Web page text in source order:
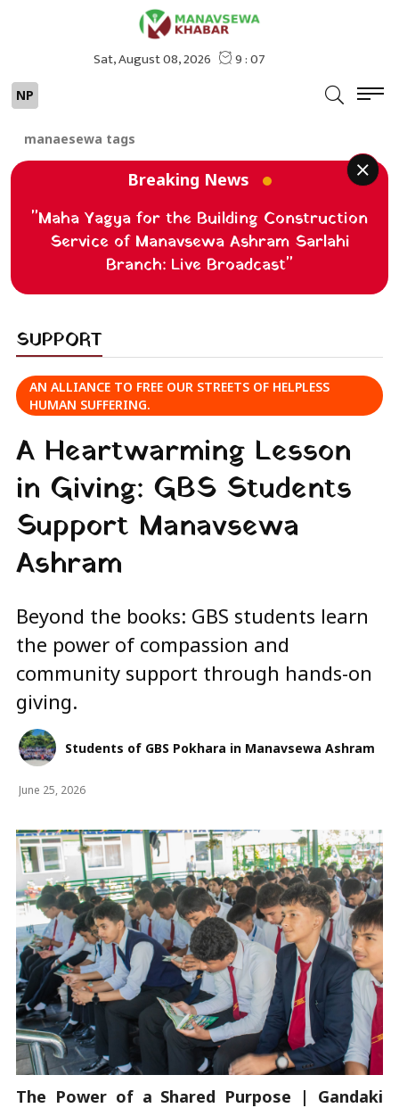
NP
manaesewa tags
Breaking News
"Maha Yagya for the Building Construction
Service of Manavsewa Ashram Sarlahi
Branch: Live Broadcast"
SUPPORT
AN ALLIANCE TO FREE OUR STREETS OF HELPLESS
HUMAN SUFFERING.
A Heartwarming Lesson
in Giving: GBS Students
Support Manavsewa
Ashram
Beyond the books: GBS students learn
the power of compassion and
community support through hands-on
giving.
Students of GBS Pokhara in Manavsewa Ashram
June 25, 2026
The Power of a Shared Purpose | Gandaki